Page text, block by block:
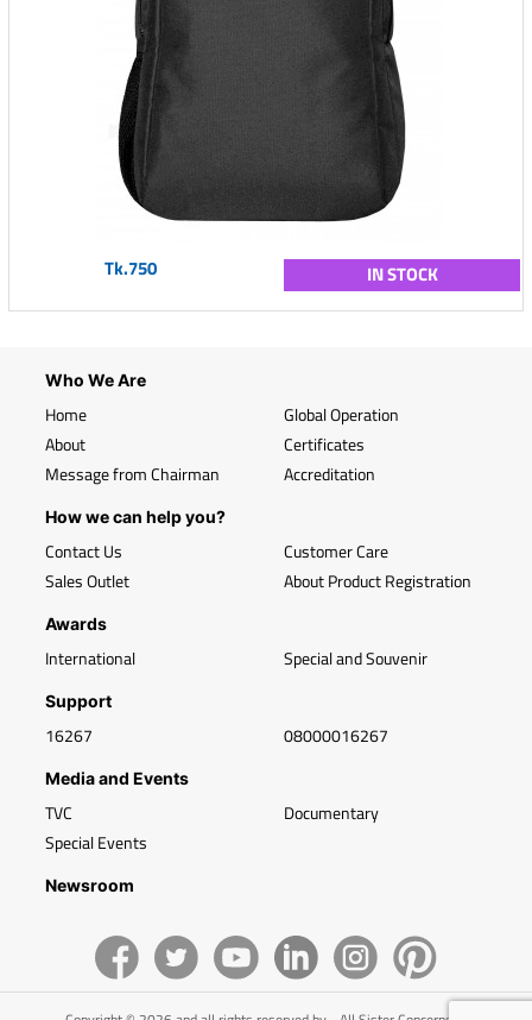
Tk.750 IN STOCK
Who We Are
Home
About
Message from Chairman
Global Operation
Certificates
Accreditation
How we can help you?
Contact Us
Sales Outlet
Customer Care
About Product Registration
Awards
International Special and Souvenir
Support
16267 08000016267
Media and Events
TVC
Special Events
Documentary
Newsroom